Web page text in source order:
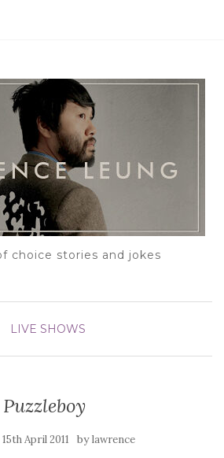
choice stories and jokes
LIVE SHOWS
Puzzleboy
15th April 2011 bylawrence